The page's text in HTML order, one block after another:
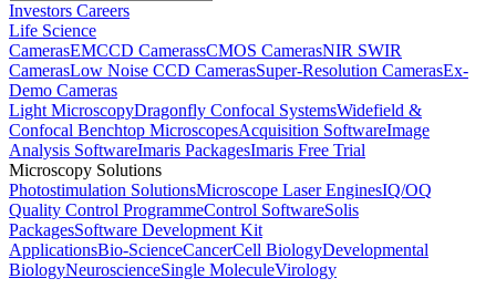
Investors Careers
Life Science
CamerasEMCCD CamerassCMOS CamerasNIR SWIR
CamerasLow Noise CCD CamerasSuper-Resolution CamerasEx-
Demo Cameras
Light MicroscopyDragonfly Confocal SystemsWidefield &
Confocal Benchtop MicroscopesAcquisition SoftwareImage
Analysis SoftwareImaris PackagesImaris Free Trial
Microscopy Solutions
Photostimulation SolutionsMicroscope Laser EnginesIQ/OQ
Quality Control ProgrammeControl SoftwareSolis
PackagesSoftware Development Kit
ApplicationsBio-ScienceCancerCell BiologyDevelopmental
BiologyNeuroscienceSingle MoleculeVirology